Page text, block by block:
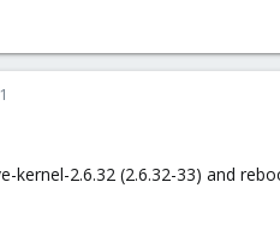
kernel-2.6.32 (2.6.32-33) and